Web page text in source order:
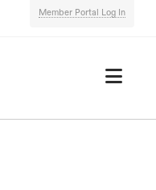
Member Portal Log In